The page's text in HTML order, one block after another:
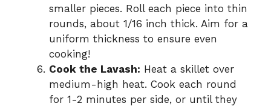
smaller pieces. Roll each piece into thin
rounds, about 1/16 inch thick. Aim for a
uniform thickness to ensure even
cooking!
Cook the Lavash: Heat a skillet over
medium-high heat. Cook each round
for 1-2 minutes per side, or until they